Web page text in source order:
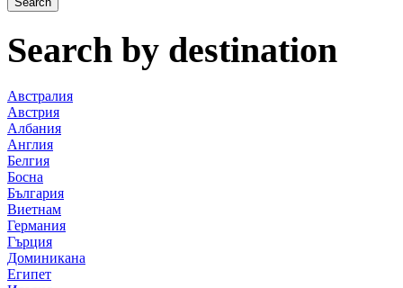
Search by destination
Австралия
Австрия
Албания
Англия
Белгия
Босна
България
Виетнам
Германия
Гърция
Доминикана
Египет